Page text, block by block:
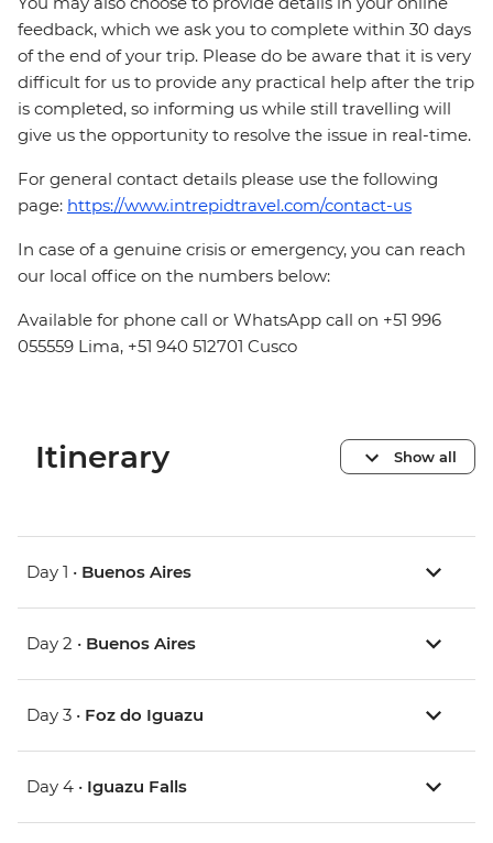
feedback, which we ask you to complete within 30 days
of the end of your trip. Please do be aware that it is very
difficult for us to provide any practical help after the trip
is completed, so informing us while still travelling will
give us the opportunity to resolve the issue in real-time.
For general contact details please use the following
page: https://www.intrepidtravel.com/contact-us
In case of a genuine crisis or emergency, you can reach
our local office on the numbers below:
Available for phone call or WhatsApp call on +51 996
055559 Lima, +51 940 512701 Cusco
Itinerary Show all
Day 1 • Buenos Aires
Day 2 • Buenos Aires
Day 3 • Foz do Iguazu
Day 4 • Iguazu Falls